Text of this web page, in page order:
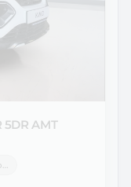
5DR AMT
Morgan Nissan Kimberley